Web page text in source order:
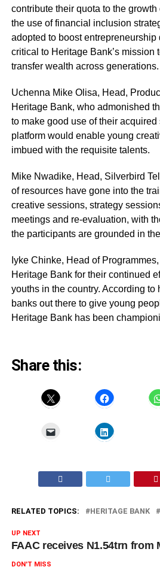
contribute their quota to the
the use of financial inclusion
adopted to boost
critical to Heritage Bank’s mission
transfer wealth across generations.
Uchenna Mike Olisa, Head,
Heritage Bank, who admonished
to make good use of their
platform would enable young
imbued with the requisite talents.
Mike Nwadike, Head, Silverbird
of resources have gone into the
creative sessions, strategy
meetings and re-evaluation, with
the participants are grounded in
Iyke Chinke, Head of
Heritage Bank for their continued
youths in the country. According to
banks out there to give young
Heritage Bank has been
Share this:
RELATED TOPICS: HERITAGE BANK
UP NEXT
FAAC receives N1.54trn from
DON'T MISS